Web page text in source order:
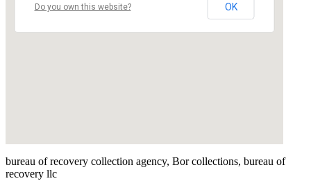
Do you own this website? OK
bureau of recovery collection agency, Bor collections, bureau of
recovery llc